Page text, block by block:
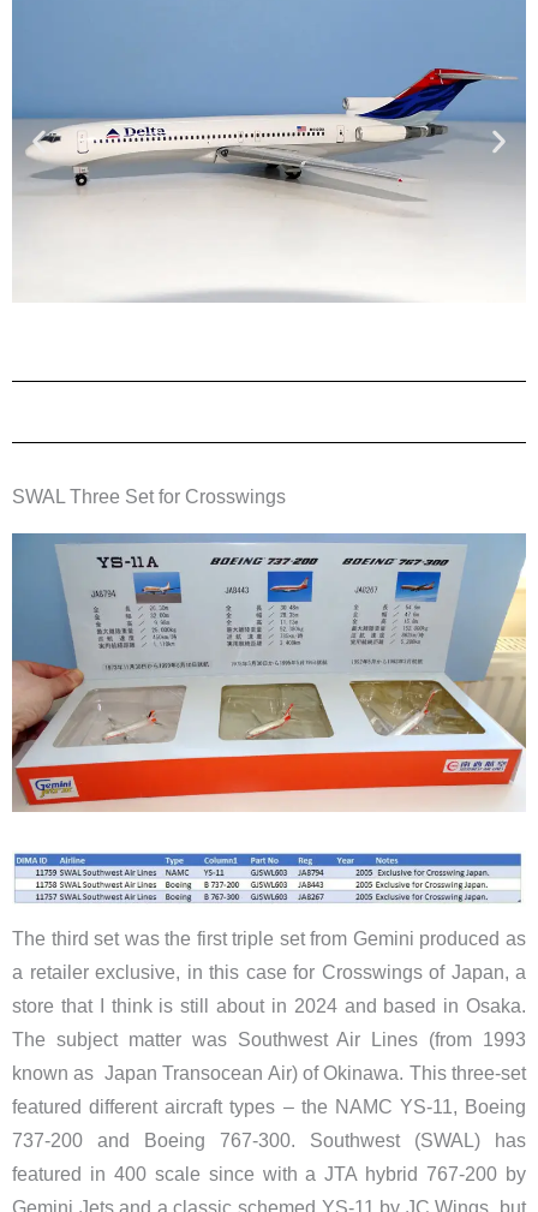
SWAL Three Set for Crosswings
The third set was the first triple set from Gemini produced as
a retailer exclusive, in this case for Crosswings of Japan, a
store that I think is still about in 2024 and based in Osaka.
The subject matter was Southwest Air Lines (from 1993
known as Japan Transocean Air) of Okinawa. This three-set
featured different aircraft types – the NAMC YS-11, Boeing
737-200 and Boeing 767-300. Southwest (SWAL) has
featured in 400 scale since with a JTA hybrid 767-200 by
Gemini Jets and a classic schemed YS-11 by JC Wings, but